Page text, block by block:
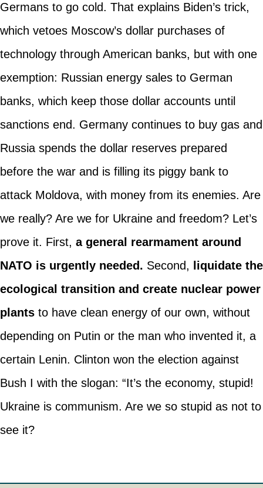
Germans to go cold. That explains Biden’s trick,
which vetoes Moscow’s dollar purchases of
technology through American banks, but with one
exemption: Russian energy sales to German
banks, which keep those dollar accounts until
sanctions end. Germany continues to buy gas and
Russia spends the dollar reserves prepared
before the war and is filling its piggy bank to
attack Moldova, with money from its enemies. Are
we really? Are we for Ukraine and freedom? Let’s
prove it. First, a general rearmament around
NATO is urgently needed. Second,
liquidate the
ecological transition and create nuclear power
plantsto have clean energy of our own, without
depending on Putin or the man who invented it, a
certain Lenin. Clinton won the election against
Bush I with the slogan: “It’s the economy, stupid!
Ukraine is communism. Are we so stupid as not to
see it?